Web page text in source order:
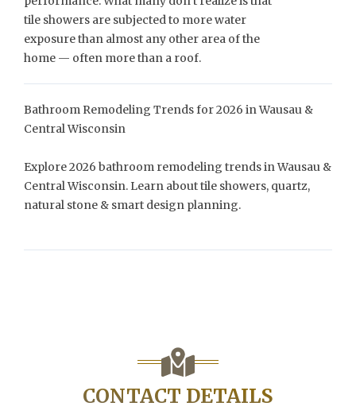
tile showers are subjected to more water
exposure than almost any other area of the
home — often more than a roof.
Bathroom Remodeling Trends for 2026 in Wausau &
Central Wisconsin
Explore 2026 bathroom remodeling trends in Wausau &
Central Wisconsin. Learn about tile showers, quartz,
natural stone & smart design planning.
CONTACT DETAILS